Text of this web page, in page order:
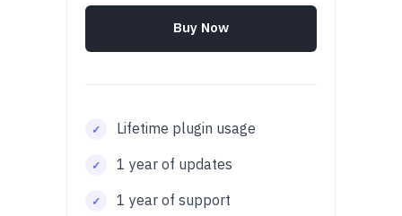
Buy Now
Lifetime plugin usage
1 year of updates
1 year of support